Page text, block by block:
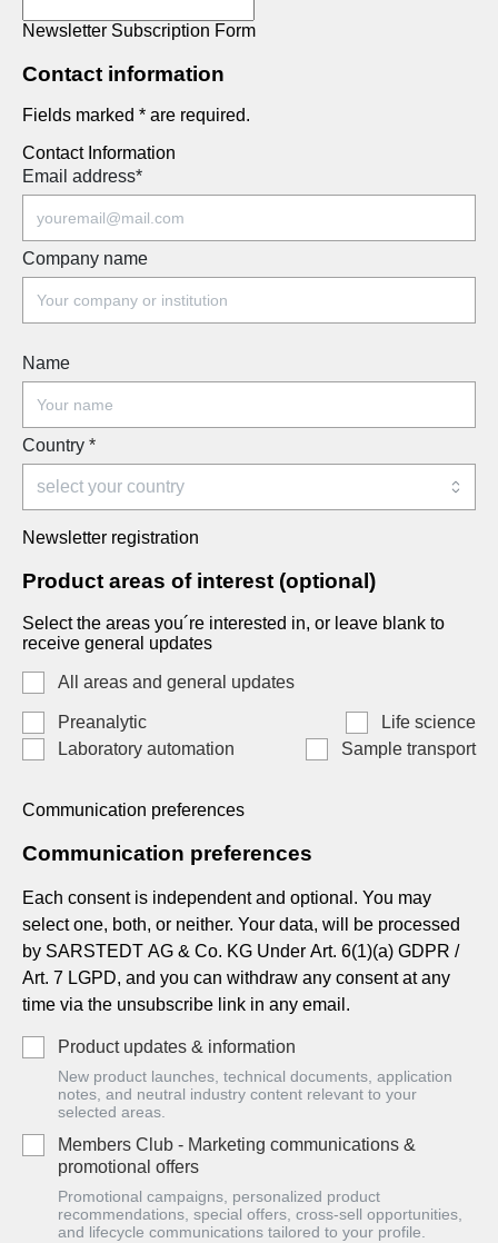
Newsletter Subscription Form
Contact information
Fields marked * are required.
Contact Information
Email address*
Company name
Name
Country *
Newsletter registration
Product areas of interest (optional)
Select the areas you´re interested in, or leave blank to
receive general updates
All areas and general updates
Preanalytic
Life science
Laboratory automation
Sample transport
Communication preferences
Communication preferences
Each consent is independent and optional. You may
select one, both, or neither. Your data, will be processed
by SARSTEDT AG & Co. KG Under Art. 6(1)(a) GDPR /
Art. 7 LGPD, and you can withdraw any consent at any
time via the unsubscribe link in any email.
Product updates & information
New product launches, technical documents, application
notes, and neutral industry content relevant to your
selected areas.
Members Club - Marketing communications &
promotional offers
Promotional campaigns, personalized product
recommendations, special offers, cross-sell opportunities,
and lifecycle communications tailored to your profile.